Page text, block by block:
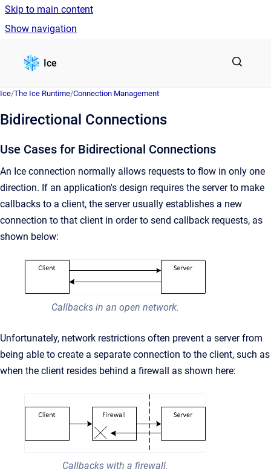
Skip to main content
Show navigation
Ice
Ice/The Ice Runtime/Connection Management
Bidirectional Connections
Use Cases for Bidirectional Connections
An Ice connection normally allows requests to flow in only one
direction. If an application's design requires the server to make
callbacks to a client, the server usually establishes a new
connection to that client in order to send callback requests, as
shown below:
Callbacks in an open network.
Unfortunately, network restrictions often prevent a server from
being able to create a separate connection to the client, such as
when the client resides behind a firewall as shown here:
Callbacks with a firewall.